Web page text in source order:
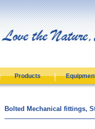
Products
Bolted Mechanical fittings,